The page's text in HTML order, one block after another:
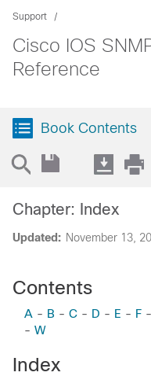
Support
Cisco IOS
Reference
Book Contents
Updated: November 13,
Chapter: Index
Contents
A - B - C - D - E - F -
- W
Index